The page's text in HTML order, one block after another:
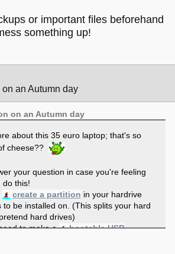
or important files beforehand
something up!
on an Autumn day
on an Autumn day
about this 35 euro laptop; that's so
cheese??
your question in case you're feeling
do this!
create a partition in your hardrive
to be installed on. (This splits your hard
hard drives)
to make a
bootable USB